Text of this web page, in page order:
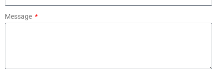
Message